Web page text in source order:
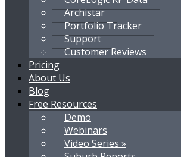
Archistar
Portfolio Tracker
Support
Customer Reviews
Pricing
About Us
Blog
Free Resources
Demo
Webinars
Video Series »